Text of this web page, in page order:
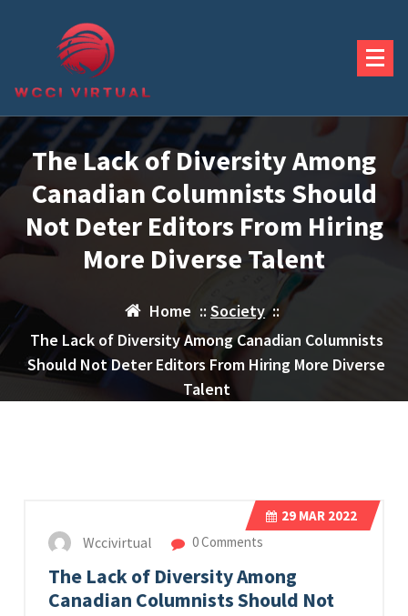
The Lack of Diversity Among
Canadian Columnists Should
Not Deter Editors From Hiring
More Diverse Talent
Home ::Society::
The Lack of Diversity Among Canadian Columnists
Should Not Deter Editors From Hiring More Diverse
Talent
29 MAR 2022
Wccivirtual 0 Comments
The Lack of Diversity Among
Canadian Columnists Should Not